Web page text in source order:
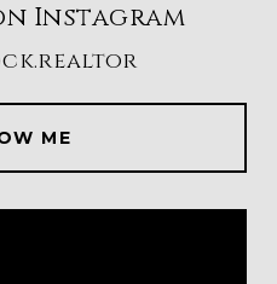
Instagram
ME